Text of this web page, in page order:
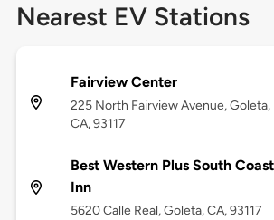
Nearest EV Stations
Fairview Center
225 North Fairview Avenue, Goleta,
CA, 93117
Best Western Plus South Coast
Inn
5620 Calle Real, Goleta, CA, 93117